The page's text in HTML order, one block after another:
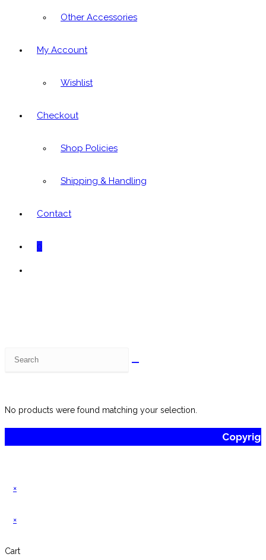
Other Accessories
My Account
Wishlist
Checkout
Shop Policies
Shipping & Handling
Contact
0
No products were found matching your selection.
×
×
Cart